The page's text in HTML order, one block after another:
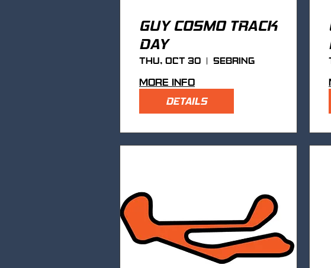
GUY COSMO TRACK
DAY
Thu, Oct 30 Sebring
More info
DETAILS